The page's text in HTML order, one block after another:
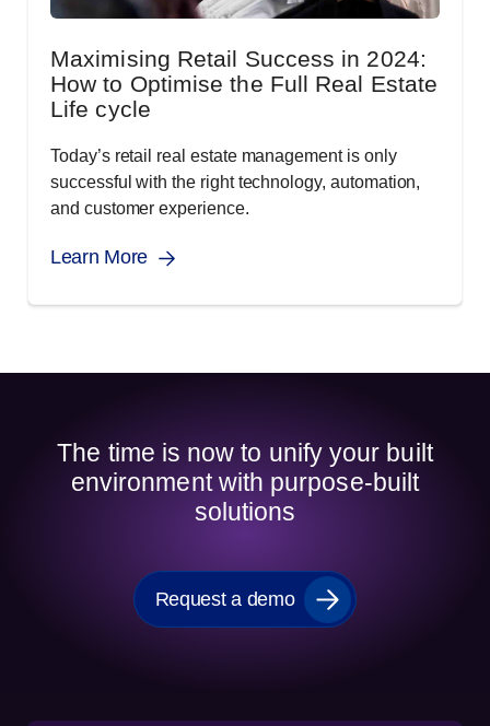
Maximising Retail Success in 2024:
How to Optimise the Full Real Estate
Life cycle
Today’s retail real estate management is only
successful with the right technology, automation,
and customer experience.
Learn More
The time is now to unify your built
environment with purpose-built
solutions
Request a demo